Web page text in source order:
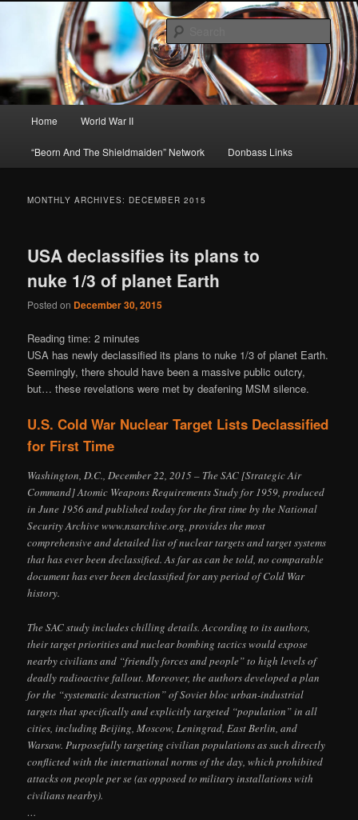
Beorn's Beehive
About A Little Bit of Everything, but Mostly About the Truth
Home World War II
“Beorn And The Shieldmaiden” Network Donbass Links
MONTHLY ARCHIVES: DECEMBER 2015
USA declassifies its plans to
nuke 1/3 of planet Earth
Posted on December 30, 2015
Reading time:2 minutes
USA has newly declassified its plans to nuke 1/3 of planet Earth.
Seemingly, there should have been a massive public outcry,
but… these revelations were met by deafening MSM silence.
U.S. Cold War Nuclear Target Lists Declassified
for First Time
Washington, D.C., December 22, 2015 – The SAC [Strategic Air
Command] Atomic Weapons Requirements Study for 1959, produced
in June 1956 and published today for the first time by the National
Security Archive www.nsarchive.org, provides the most
comprehensive and detailed list of nuclear targets and target systems
that has ever been declassified. As far as can be told, no comparable
document has ever been declassified for any period of Cold War
history.
The SAC study includes chilling details. According to its authors,
their target priorities and nuclear bombing tactics would expose
nearby civilians and “friendly forces and people” to high levels of
deadly radioactive fallout. Moreover, the authors developed a plan
for the “systematic destruction” of Soviet bloc urban-industrial
targets that specifically and explicitly targeted “population” in all
cities, including Beijing, Moscow, Leningrad, East Berlin, and
Warsaw. Purposefully targeting civilian populations as such directly
conflicted with the international norms of the day, which prohibited
attacks on people per se (as opposed to military installations with
civilians nearby).
…